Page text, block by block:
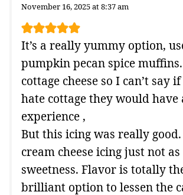
November 16, 2025 at 8:37 am
It’s a really yummy option,
pumpkin pecan spice
cottage cheese so I can’t say
hate cottage they would
experience ,
But this icing was really
cream cheese icing just not
sweetness. Flavor is totally
brilliant option to lessen the